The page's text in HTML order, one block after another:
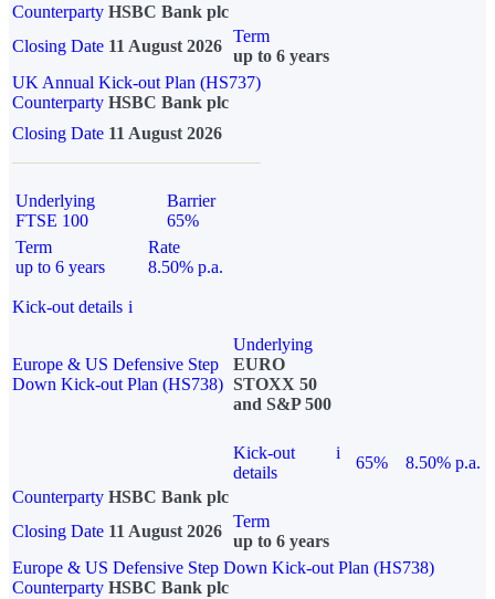
Counterparty HSBC Bank plc
Closing Date 11 August 2026
Term
up to 6 years
UK Annual Kick-out Plan (HS737)
Counterparty HSBC Bank plc
Closing Date 11 August 2026
Underlying
FTSE 100
Barrier
65%
Term
up to 6 years
Rate
8.50% p.a.
Kick-out details i
Europe & US Defensive Step
Down Kick-out Plan (HS738)
Underlying
EURO
STOXX 50
and S&P 500
Kick-out
details
i
65%
8.50% p.a.
Counterparty HSBC Bank plc
Closing Date 11 August 2026
Term
up to 6 years
Europe & US Defensive Step Down Kick-out Plan (HS738)
Counterparty HSBC Bank plc